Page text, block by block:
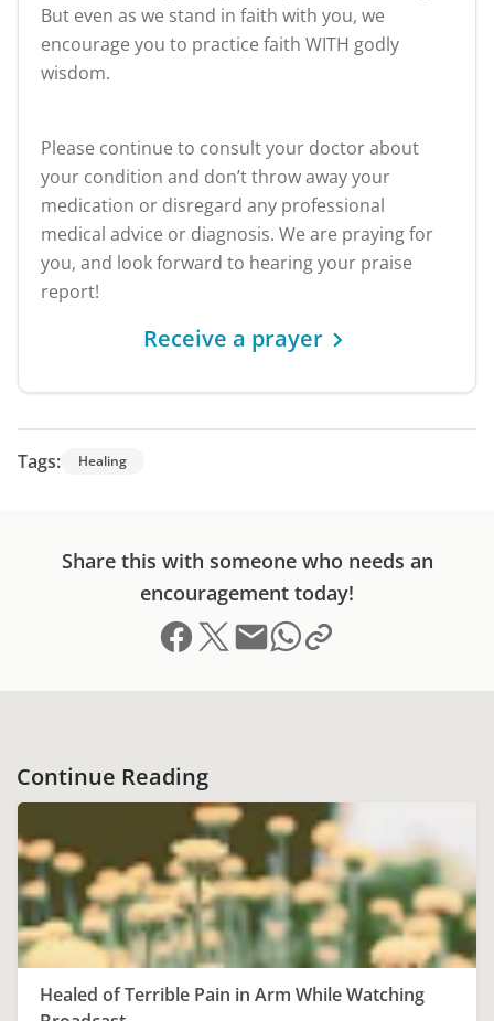
But even as we stand in faith with you, we
encourage you to practice faith WITH godly
wisdom.
Please continue to consult your doctor about
your condition and don’t throw away your
medication or disregard any professional
medical advice or diagnosis. We are praying for
you, and look forward to hearing your praise
report!
Receive a prayer
Tags: Healing
Share this with someone who needs an
encouragement today!
Share on Facebook
Share on X (formerly Twitter)
Send email
Share on Whatsapp
Copy link to clipboard
Continue Reading
Healed of Terrible Pain in Arm While Watching